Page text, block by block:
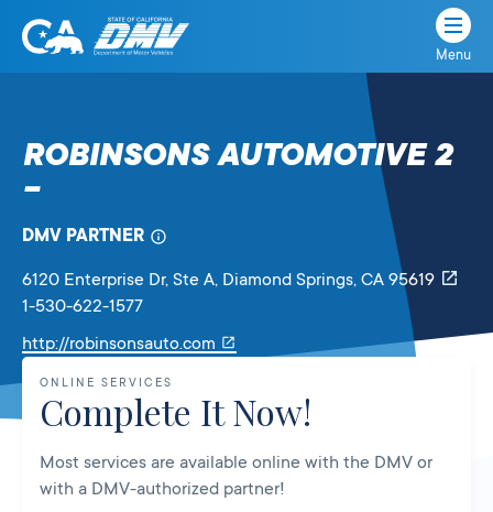
Skip
State
Department
Vehicles
Menu
ROBINSONS AUTOMOTIVE 2
–
DMV PARTNER
6120 Enterprise Dr, Ste A, Diamond Springs, CA 95619
1-530-622-1577
http://robinsonsauto.com
in
new
tab
ONLINE SERVICES
Complete It Now!
Most services are available online with the DMV or
with a DMV-authorized partner!